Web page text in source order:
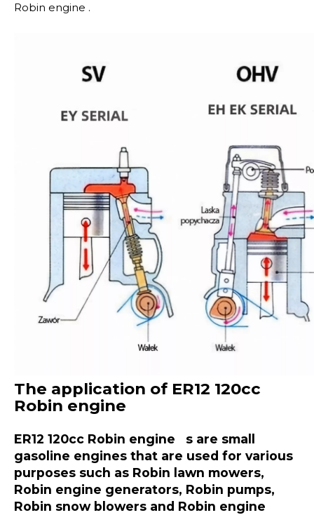
Robin engine .
The application of ER12 120cc
Robin engine
ER12 120cc Robin engine s are small
gasoline engines that are used for various
purposes such as Robin lawn mowers,
Robin engine generators, Robin pumps,
Robin snow blowers and Robin engine